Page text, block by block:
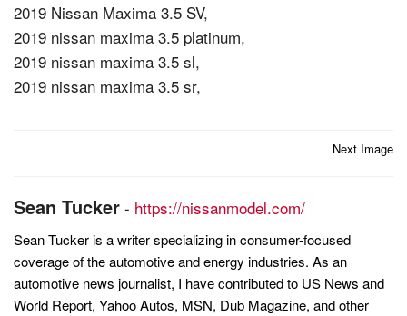
2019 Nissan Maxima 3.5 SV,
2019 nissan maxima 3.5 platinum,
2019 nissan maxima 3.5 sl,
2019 nissan maxima 3.5 sr,
Next Image
Sean Tucker - https://nissanmodel.com/
Sean Tucker is a writer specializing in consumer-focused
coverage of the automotive and energy industries. As an
automotive news journalist, I have contributed to US News and
World Report, Yahoo Autos, MSN, Dub Magazine, and other